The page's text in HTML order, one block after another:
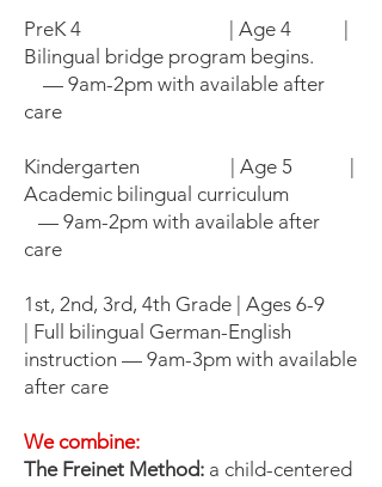
PreK 4 | Age 4 |
Bilingual bridge program begins.
— 9am-2pm with available after
care
Kindergarten | Age 5 |
Academic bilingual curriculum
— 9am-2pm with available after
care
1st, 2nd, 3rd, 4th Grade | Ages 6-9
| Full bilingual German-English
instruction — 9am-3pm with available
after care
We combine:
The Freinet Method: a child-centered